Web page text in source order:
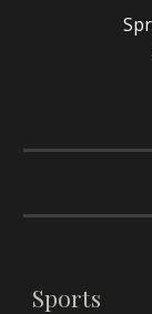
Sports